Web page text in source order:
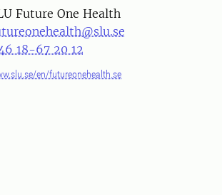
Future One Health
18-67 20 12
en/futureonehealth.se